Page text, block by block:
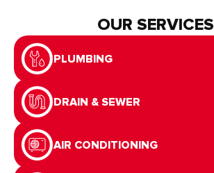
OUR SERVICES
PLUMBING
DRAIN & SEWER
AIR CONDITIONING